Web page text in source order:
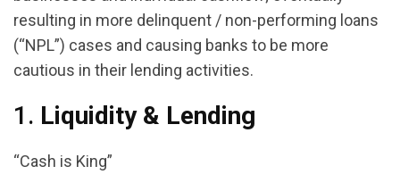
resulting in more delinquent / non-performing loans
(“NPL”) cases and causing banks to be more
cautious in their lending activities.
1. Liquidity & Lending
“Cash is King”